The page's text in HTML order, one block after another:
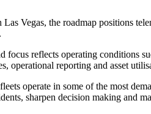
Vegas, the roadmap positions
focus reflects operating conditions
operational reporting and asset
operate in some of the most
sharpen decision making and